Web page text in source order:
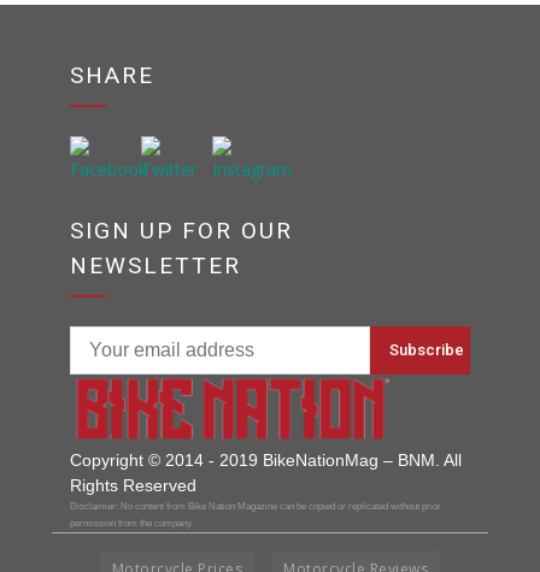
SHARE
SIGN UP FOR OUR
NEWSLETTER
Copyright © 2014 - 2019 BikeNationMag – BNM. All
Rights Reserved
Disclaimer: No content from Bike Nation Magazine can be copied or replicated without prior
permission from the company.